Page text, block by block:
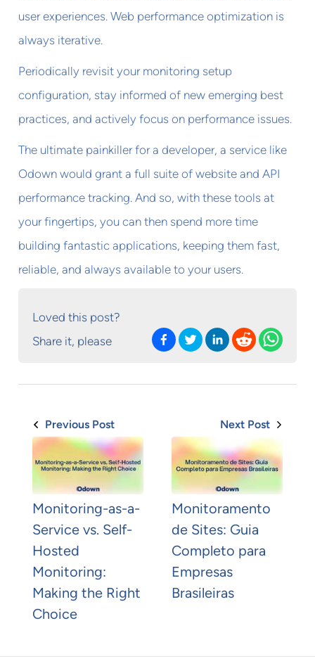
user experiences. Web performance optimization is
always iterative.
Periodically revisit your monitoring setup
configuration, stay informed of new emerging best
practices, and actively focus on performance issues.
The ultimate painkiller for a developer, a service like
Odown would grant a full suite of website and API
performance tracking. And so, with these tools at
your fingertips, you can then spend more time
building fantastic applications, keeping them fast,
reliable, and always available to your users.
Loved this post?
Share it, please
Previous Post
Monitoring-as-a-
Service vs. Self-
Hosted
Monitoring:
Making the Right
Choice
Next Post
Monitoramento
de Sites: Guia
Completo para
Empresas
Brasileiras